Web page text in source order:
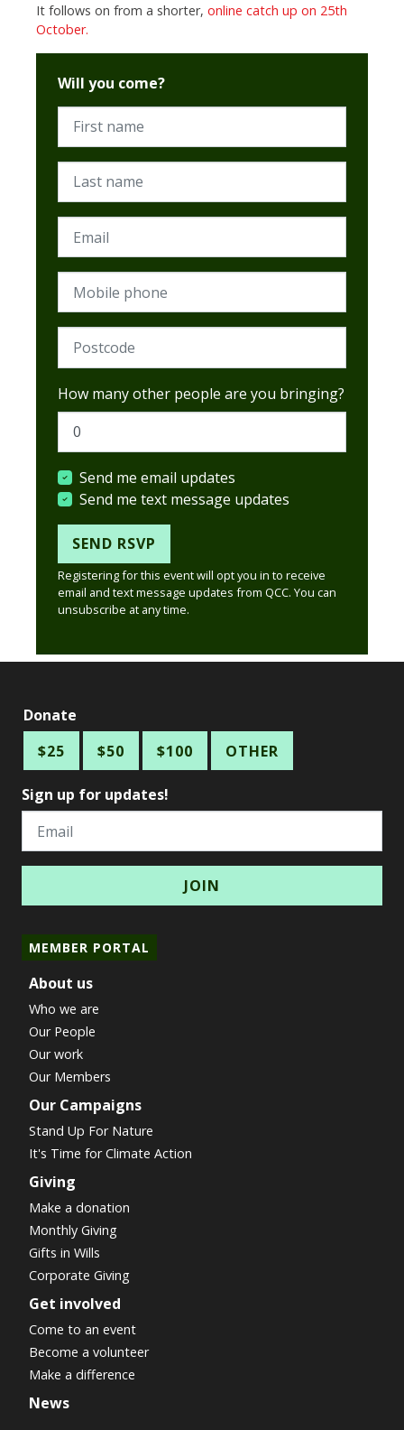
It follows on from a shorter, online catch up on 25th
October.
Will you come?
First name
Last name
Email
Mobile phone
Postcode (Required)
How many other people are you bringing?
Send me email updates
Send me text message updates
Registering for this event will opt you in to receive
email and text message updates from QCC. You can
unsubscribe at any time.
Donate
$25
$50 $100 OTHER
Sign up for updates!
Email
MEMBER PORTAL
About us
Who we are
Our People
Our work
Our Members
Our Campaigns
Stand Up For Nature
It's Time for Climate Action
Giving
Make a donation
Monthly Giving
Gifts in Wills
Corporate Giving
Get involved
Come to an event
Become a volunteer
Make a difference
News